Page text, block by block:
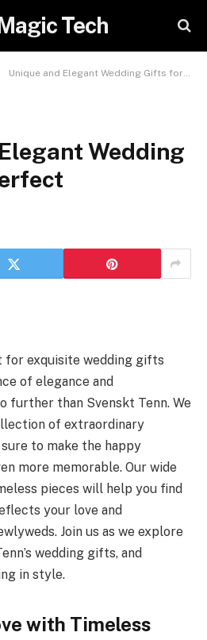
Tech
Unique and Elegant Wedding Gifts for a Perfect Celebration.
Wedding
for exquisite wedding gifts
of elegance and
further than Svenskt Tenn. We
of extraordinary
to make the happy
more memorable. Our wide
pieces will help you find
your love and
Join us as we explore
wedding gifts, and
in style.
with Timeless